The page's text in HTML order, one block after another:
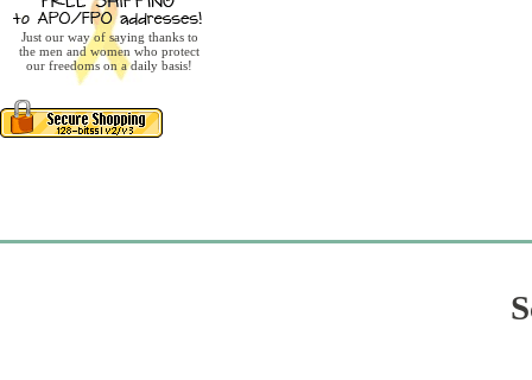
Just our way of saying thanks to
the men and women who protect
our freedoms on a daily basis!